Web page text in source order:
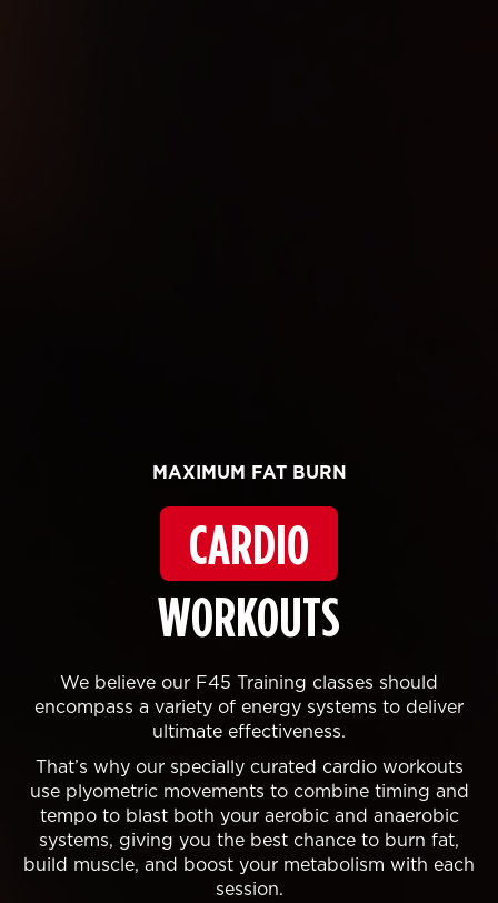
MAXIMUM FAT BURN
CARDIO
WORKOUTS
We believe our F45 Training classes should
encompass a variety of energy systems to deliver
ultimate effectiveness.
That’s why our specially curated cardio workouts
use plyometric movements to combine timing and
tempo to blast both your aerobic and anaerobic
systems, giving you the best chance to burn fat,
build muscle, and boost your metabolism with each
session.